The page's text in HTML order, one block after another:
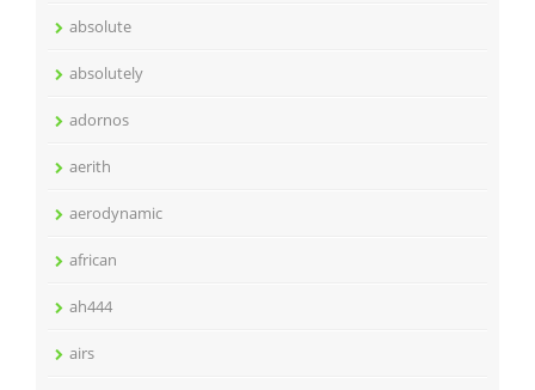
absolute
absolutely
adornos
aerith
aerodynamic
african
ah444
airs